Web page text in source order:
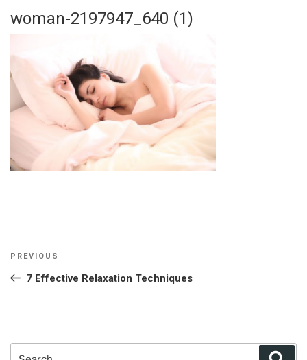
woman-2197947_640 (1)
Previous
Post
PREVIOUS
7 Effective Relaxation Techniques